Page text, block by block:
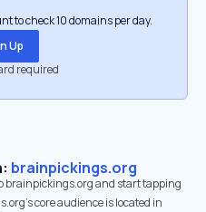
to check 10 domains per day.
Up
required
brainpickings.org
brainpickings.org and start tapping
core audience is located in